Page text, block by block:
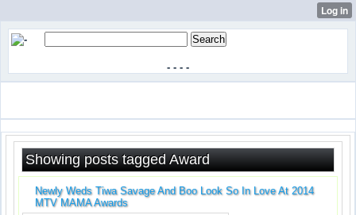
- - - -
Showing posts tagged Award
Newly Weds Tiwa Savage And Boo Look So In Love At 2014
MTV MAMA Awards